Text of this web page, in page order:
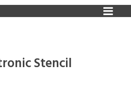
Stencil